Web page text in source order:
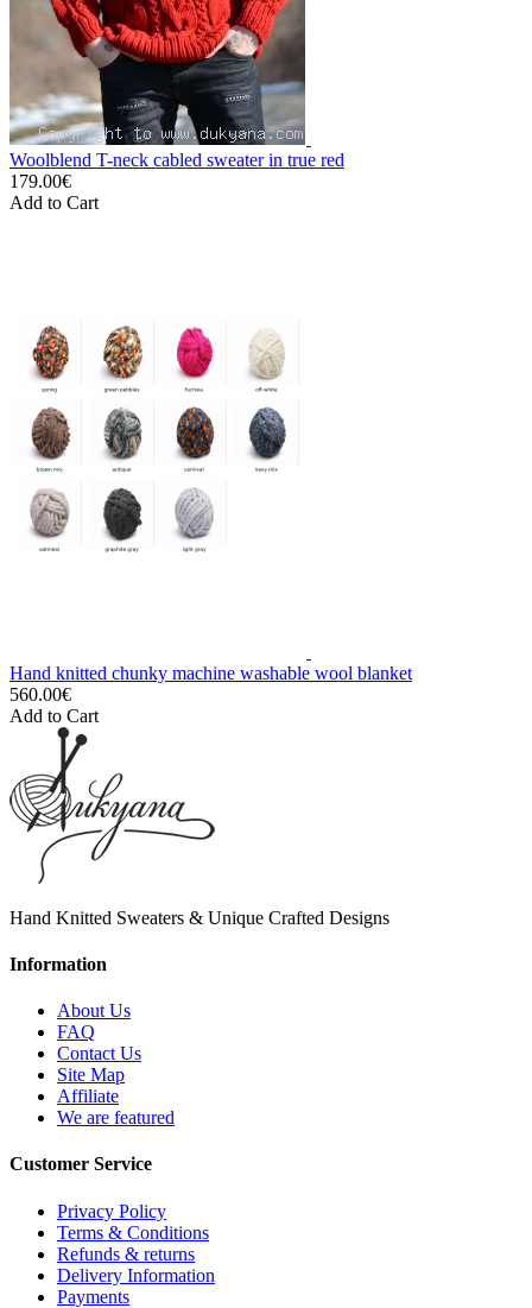
Woolblend T-neck cabled sweater in true red
179.00€
Add to Cart
Hand knitted chunky machine washable wool blanket
560.00€
Add to Cart
Hand Knitted Sweaters & Unique Crafted Designs
Information
About Us
FAQ
Contact Us
Site Map
Affiliate
We are featured
Customer Service
Privacy Policy
Terms & Conditions
Refunds & returns
Delivery Information
Payments